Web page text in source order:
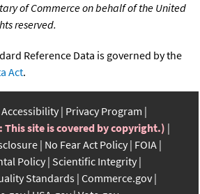
of Commerce on behalf of the United
reserved.
Reference Data is governed by the
Act.
Accessibility Privacy Program
This site is covered by copyright.)
No Fear Act Policy FOIA
Policy Scientific Integrity
Standards Commerce.gov